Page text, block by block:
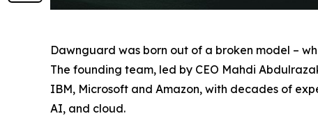
Dawnguard was born out of a broken model –
The founding team, led by CEO Mahdi
IBM, Microsoft and Amazon, with decades of
AI, and cloud.